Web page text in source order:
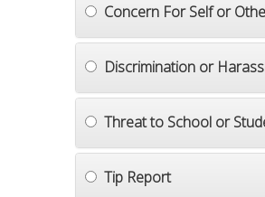
Concern For Self or
Discrimination or
Threat to School or
Tip Report